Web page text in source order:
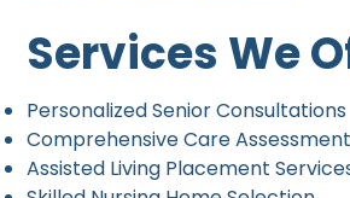
Services We
Personalized Senior Consultations
Comprehensive Care
Assisted Living Placement